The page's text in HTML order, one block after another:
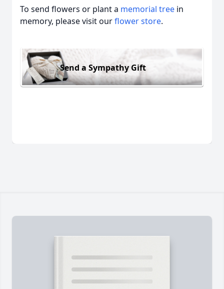
To send flowers or plant a memorial tree in
memory, please visit ourflower store.
Send a Sympathy Gift